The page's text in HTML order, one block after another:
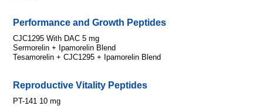
Performance and Growth Peptides
CJC1295 With DAC 5 mg
Sermorelin + Ipamorelin Blend
Tesamorelin + CJC1295 + Ipamorelin Blend
Reproductive Vitality Peptides
PT-141 10 mg